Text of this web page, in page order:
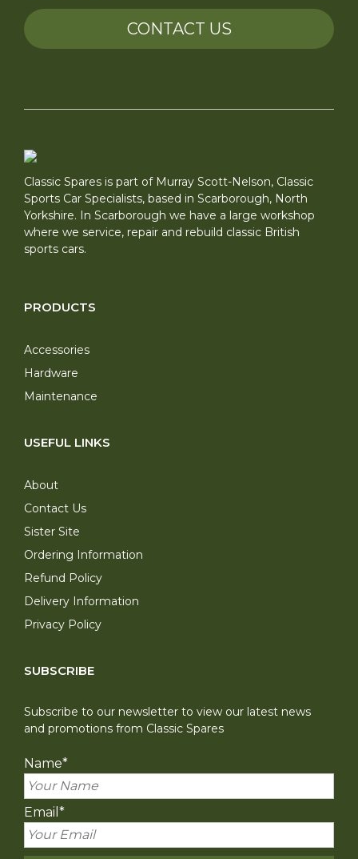
CONTACT US
Classic Spares is part of Murray Scott-Nelson, Classic
Sports Car Specialists, based in Scarborough, North
Yorkshire. In Scarborough we have a large workshop
where we service, repair and rebuild classic British
sports cars.
PRODUCTS
Accessories
Hardware
Maintenance
USEFUL LINKS
About
Contact Us
Sister Site
Ordering Information
Refund Policy
Delivery Information
Privacy Policy
SUBSCRIBE
Subscribe to our newsletter to view our latest news
and promotions from Classic Spares
Name*
Email *